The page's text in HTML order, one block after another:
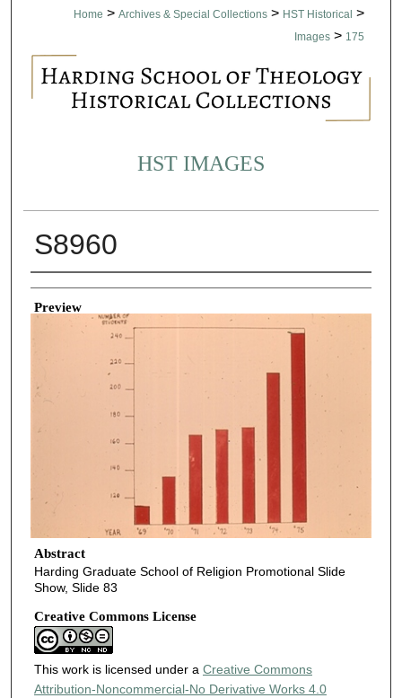
Home > Archives & Special Collections > HST Historical >
Images > 175
HST IMAGES
S8960
Creator
Preview
Abstract
Harding Graduate School of Religion Promotional Slide
Show, Slide 83
Creative Commons License
This work is licensed under a Creative Commons
Attribution-Noncommercial-No Derivative Works 4.0